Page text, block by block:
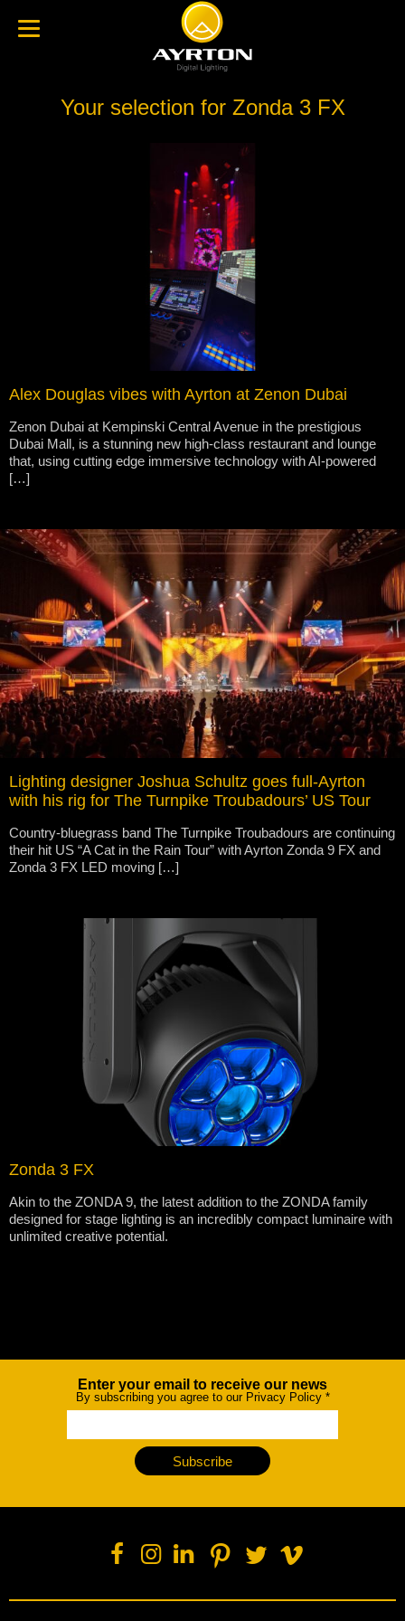
Your selection for Zonda 3 FX
Alex Douglas vibes with Ayrton at Zenon Dubai
Zenon Dubai at Kempinski Central Avenue in the prestigious
Dubai Mall, is a stunning new high-class restaurant and lounge
that, using cutting edge immersive technology with AI-powered
[…]
Lighting designer Joshua Schultz goes full-Ayrton
with his rig for The Turnpike Troubadours’ US Tour
Country-bluegrass band The Turnpike Troubadours are continuing
their hit US “A Cat in the Rain Tour” with Ayrton Zonda 9 FX and
Zonda 3 FX LED moving […]
Zonda 3 FX
Akin to the ZONDA 9, the latest addition to the ZONDA family
designed for stage lighting is an incredibly compact luminaire with
unlimited creative potential.
NewsletterEnter your email to receive our news
By subscribing you agree to our Privacy Policy *
Subscribe